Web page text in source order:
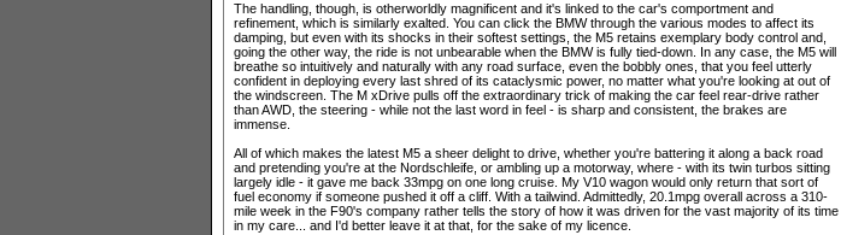
The handling, though, is otherworldly magnificent and it's linked to the car's comportment and
refinement, which is similarly exalted. You can click the BMW through the various modes to affect its
damping, but even with its shocks in their softest settings, the M5 retains exemplary body control and,
going the other way, the ride is not unbearable when the BMW is fully tied-down. In any case, the M5 will
breathe so intuitively and naturally with any road surface, even the bobbly ones, that you feel utterly
confident in deploying every last shred of its cataclysmic power, no matter what you're looking at out of
the windscreen. The M xDrive pulls off the extraordinary trick of making the car feel rear-drive rather
than AWD, the steering - while not the last word in feel - is sharp and consistent, the brakes are
immense.
All of which makes the latest M5 a sheer delight to drive, whether you're battering it along a back road
and pretending you're at the Nordschleife, or ambling up a motorway, where - with its twin turbos sitting
largely idle - it gave me back 33mpg on one long cruise. My V10 wagon would only return that sort of
fuel economy if someone pushed it off a cliff. With a tailwind. Admittedly, 20.1mpg overall across a 310-
mile week in the F90's company rather tells the story of how it was driven for the vast majority of its time
in my care... and I'd better leave it at that, for the sake of my licence.